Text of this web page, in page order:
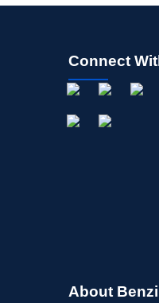
Connect
About